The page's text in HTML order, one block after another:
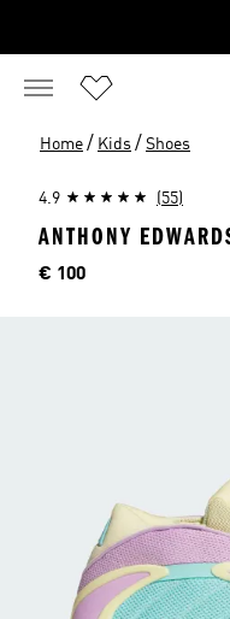
Home / Kids / Shoes
4.9 (55)
ANTHONY
Price
€ 100